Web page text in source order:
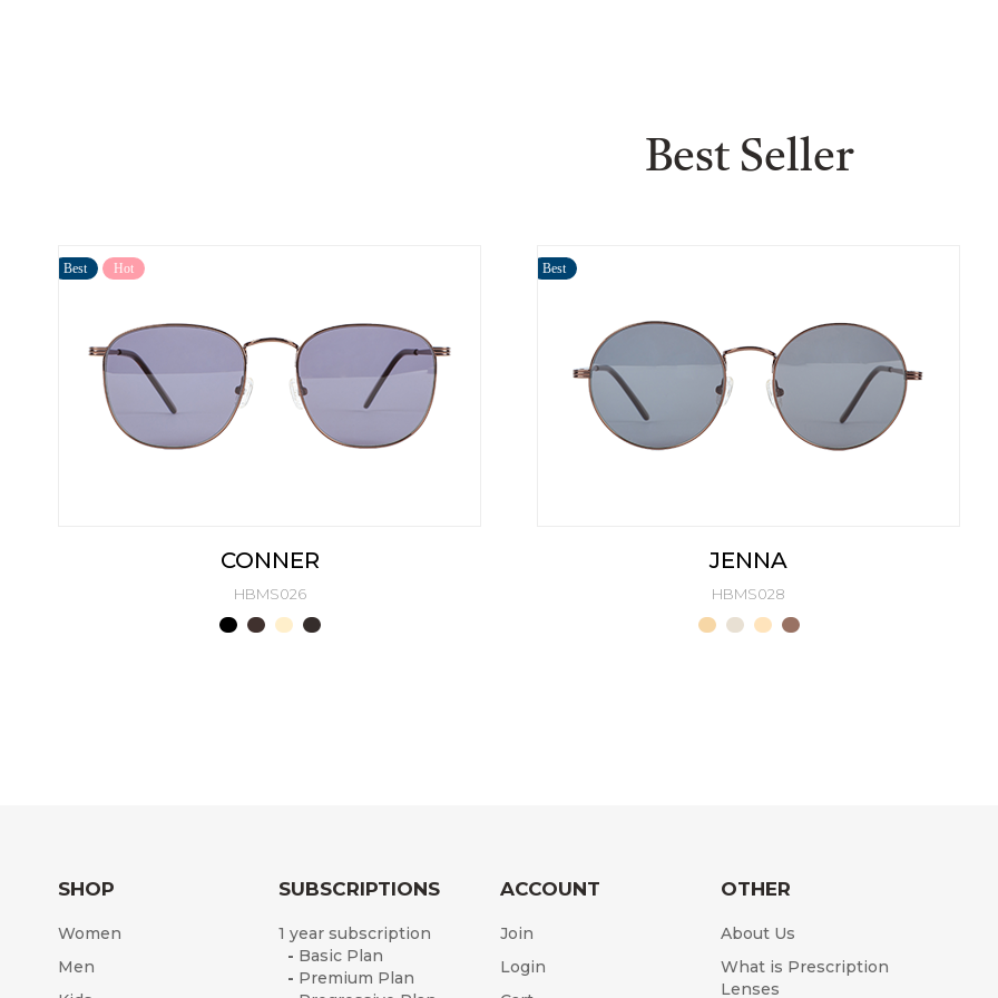
Best Seller
Best Hot
CONNER
HBMS026
Best
JENNA
HBMS028
SHOP
Women
Men
SUBSCRIPTIONS
1 year subscription
- Basic Plan
- Premium Plan
ACCOUNT
Join
Login
OTHER
About Us
What is Prescription
Lenses